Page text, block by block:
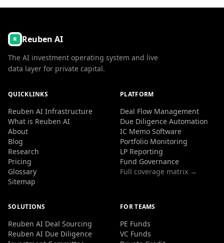
Reuben AI
The AI investment operating system and live
data layer for private capital.
QUICKLINKS
Reuben AI Infrastructure
What is Reuben AI
About
Blog
Research
Pricing
Glossary
Sitemap
PLATFORM
Deal Flow Management
Due Diligence Automation
IC Memo Software
Portfolio Monitoring
LP Reporting
Fund Governance
Full coverage matrix →
SOLUTIONS
Reuben AI Deal Sourcing
Reuben AI Due Diligence
FOR TEAMS
PE Funds
VC Funds